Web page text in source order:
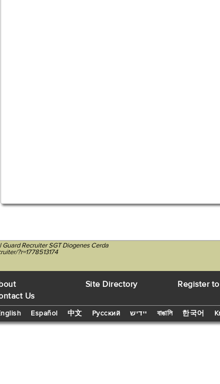
Recruiter SGT Diogenes Cerda
?r=1778513174
Us
Site Directory Register
Español 中文 Русский יידיש বাঙালি 한국어